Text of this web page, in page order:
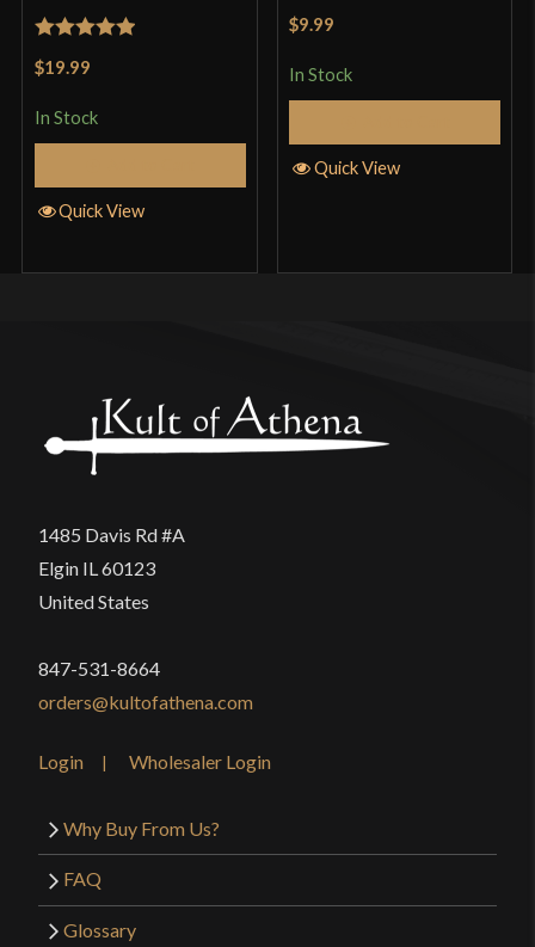
$19.99
In Stock
Quick View
$9.99
In Stock
Quick View
1485 Davis Rd #A
Elgin IL 60123
United States
847-531-8664
orders@kultofathena.com
Login Wholesaler Login
Why Buy From Us?
FAQ
Glossary